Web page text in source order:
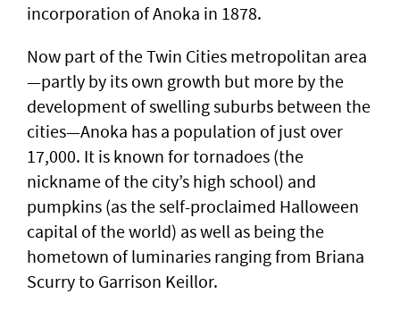
incorporation of Anoka in 1878.
Now part of the Twin Cities metropolitan area
—partly by its own growth but more by the
development of swelling suburbs between the
cities—Anoka has a population of just over
17,000. It is known for tornadoes (the
nickname of the city’s high school) and
pumpkins (as the self-proclaimed Halloween
capital of the world) as well as being the
hometown of luminaries ranging from Briana
Scurry to Garrison Keillor.